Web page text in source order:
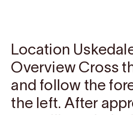
Location
Overview Cross
and follow the
the left. After